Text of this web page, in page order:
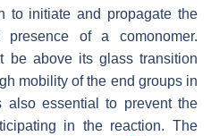
to initiate and propagate the
of a comonomer.
be above its glass transition
mobility of the end groups in
also essential to prevent the
in the reaction. The